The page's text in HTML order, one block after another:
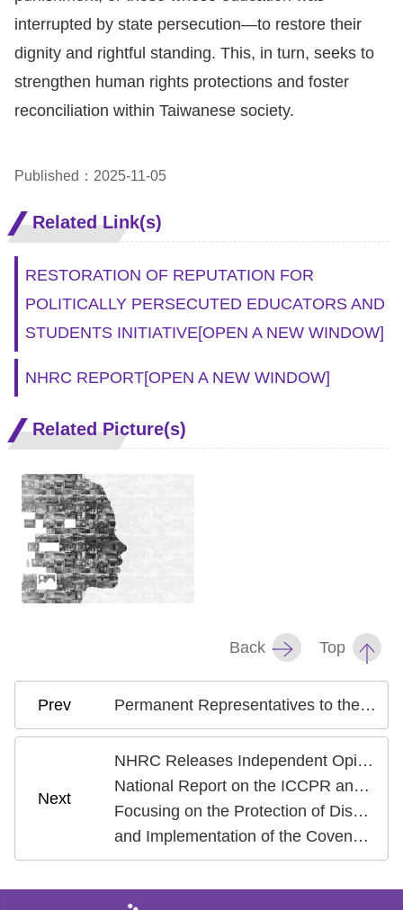
interrupted by state persecution—to restore their
dignity and rightful standing. This, in turn, seeks to
strengthen human rights protections and foster
reconciliation within Taiwanese society.
Published：2025-11-05
Related Link(s)
RESTORATION OF REPUTATION FOR
POLITICALLY PERSECUTED EDUCATORS AND
STUDENTS INITIATIVE[OPEN A NEW WINDOW]
NHRC REPORT[OPEN A NEW WINDOW]
Related Picture(s)
Back Top
Permanent Representatives to the United Nations Visit NHRC to Deepen Human Rights Dialogue and International Cooperation
NHRC Releases Independent Opinion on the Fourth
National Report on the ICCPR and ICESCR
Focusing on the Protection of Disadvantaged Groups
and Implementation of the Covenants